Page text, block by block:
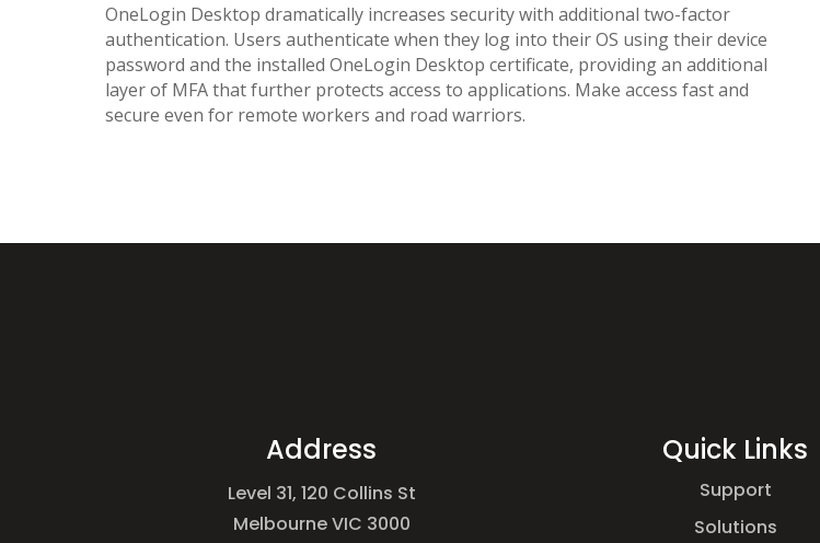
OneLogin Desktop dramatically increases security with additional two-factor
authentication. Users authenticate when they log into their OS using their device
password and the installed OneLogin Desktop certificate, providing an additional
layer of MFA that further protects access to applications. Make access fast and
secure even for remote workers and road warriors.
Address
Level 31, 120 Collins St
Melbourne VIC 3000
Quick Links
Support
Solutions